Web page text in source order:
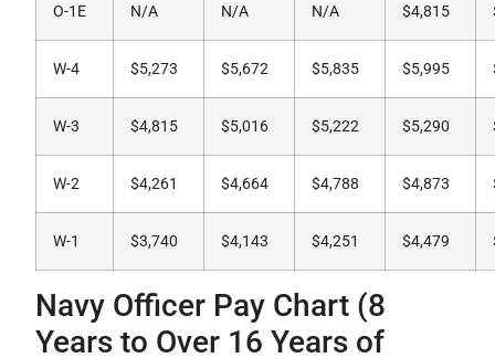
O-1E N/A N/A N/A $4,815
W-4 $5,273 $5,672 $5,835 $5,995
W-3 $4,815 $5,016 $5,222 $5,290
W-2 $4,261 $4,664 $4,788 $4,873
W-1 $3,740 $4,143 $4,251 $4,479
Navy Officer Pay Chart (8
Years to Over 16 Years of